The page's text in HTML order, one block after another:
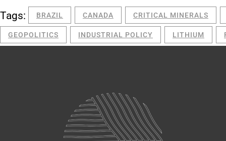
Tags: BRAZIL CANADA CRITICAL MINERALS
GEOPOLITICS INDUSTRIAL POLICY LITHIUM